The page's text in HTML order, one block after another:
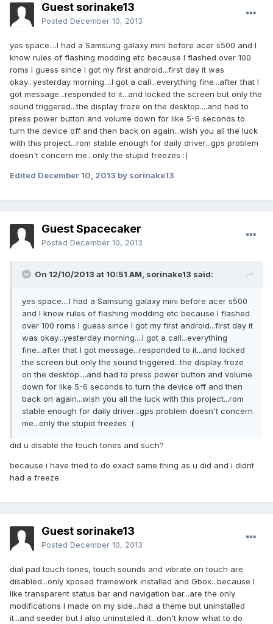
Guest sorinake13
Posted December 10, 2013
yes space....I had a Samsung galaxy mini before acer s500 and I
know rules of flashing modding etc because I flashed over 100
roms I guess since I got my first android...first day it was
okay...yesterday morning....I got a call...everything fine...after that I
got message...responded to it...and locked the screen but only the
sound triggered...the display froze on the desktop....and had to
press power button and volume down for like 5-6 seconds to
turn the device off and then back on again...wish you all the luck
with this project...rom stable enough for daily driver...gps problem
doesn't concern me...only the stupid freezes :(
Edited December 10, 2013 by sorinake13
Guest Spacecaker
Posted December 10, 2013
On 12/10/2013 at 10:51 AM, sorinake13 said:
yes space....I had a Samsung galaxy mini before acer s500
and I know rules of flashing modding etc because I flashed
over 100 roms I guess since I got my first android...first day it
was okay...yesterday morning....I got a call...everything
fine...after that I got message...responded to it...and locked
the screen but only the sound triggered...the display froze
on the desktop....and had to press power button and volume
down for like 5-6 seconds to turn the device off and then
back on again...wish you all the luck with this project...rom
stable enough for daily driver...gps problem doesn't concern
me...only the stupid freezes :(
did u disable the touch tones and such?
because i have tried to do exact same thing as u did and i didnt
had a freeze.
Guest sorinake13
Posted December 10, 2013
dial pad touch tones, touch sounds and vibrate on touch are
disabled...only xposed framework installed and Gbox...because I
like transparent status bar and navigation bar...are the only
modifications I made on my side...had a theme but uninstalled
it...and seeder but I also uninstalled it...don't know what to do